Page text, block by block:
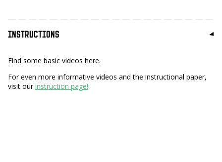
INSTRUCTIONS
Find some basic videos here.
For even more informative videos and the instructional paper,
visit ourinstruction page!